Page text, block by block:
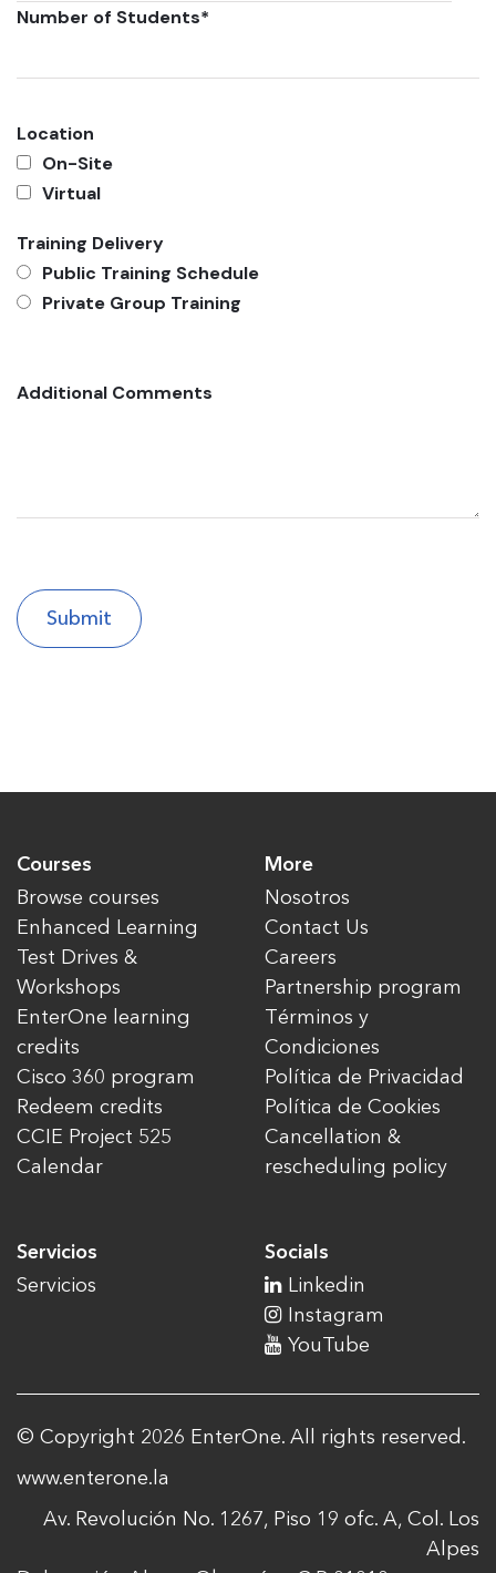
Number of Students*
Location
On-Site
Virtual
Training Delivery
Public Training Schedule
Private Group Training
Additional Comments
Courses
Browse courses
Enhanced Learning
Test Drives &
Workshops
EnterOne learning
credits
Cisco 360 program
Redeem credits
CCIE Project 525
Calendar
Servicios
Servicios
More
Nosotros
Contact Us
Careers
Partnership program
Términos y
Condiciones
Política de Privacidad
Política de Cookies
Cancellation &
rescheduling policy
Socials
Linkedin
Instagram
YouTube
© Copyright 2026 EnterOne. All rights reserved.
www.enterone.la
Av. Revolución No. 1267, Piso 19 ofc. A, Col. Los
Alpes